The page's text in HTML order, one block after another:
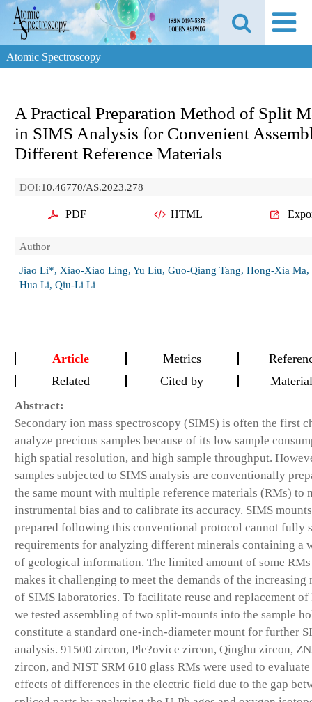
Atomic Spectroscopy
A Practical Preparation Method of Split
in SIMS Analysis for Convenient
Different Reference Materials
DOI:10.46770/AS.2023.278
PDF HTML
Author
Jiao Li*, Xiao-Xiao Ling, Yu Liu, Guo-Qiang Tang, Hong-Xia
Hua Li, Qiu-Li Li
Article Metrics
Related
Cited by
Abstract:
Secondary ion mass spectroscopy (SIMS) is often the first
analyze precious samples because of its low sample
high spatial resolution, and high sample throughput.
samples subjected to SIMS analysis are conventionally
the same mount with multiple reference materials (RMs) to
instrumental bias and to calibrate its accuracy. SIMS mounts
prepared following this conventional protocol cannot fully
requirements for analyzing different minerals containing a
of geological information. The limited amount of some
makes it challenging to meet the demands of the increasing
of SIMS laboratories. To facilitate reuse and replacement of
we tested assembling of two split-mounts into the sample
constitute a standard one-inch-diameter mount for further
analysis. 91500 zircon, Ple?ovice zircon, Qinghu zircon,
zircon, and NIST SRM 610 glass RMs were used to
effects of differences in the electric field due to the gap